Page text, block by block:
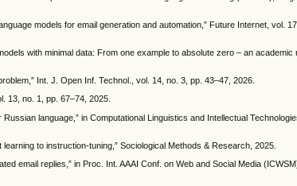
models for email generation and automation,” Future Internet, vol.
with minimal data: From one example to absolute zero – an academic
Int. J. Open Inf. Technol., vol. 14, no. 3, pp. 43–47, 2026.
13, no. 1, pp. 67–74, 2025.
language,” in Computational Linguistics and Intellectual
to instruction-tuning,” Sociological Methods & Research, 2025.
email replies,” in Proc. Int. AAAI Conf. on Web and Social Media